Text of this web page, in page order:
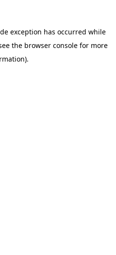
exception has occurred while
the browser console for more